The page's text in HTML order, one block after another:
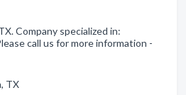
Company specialized in:
call us for more information -
TX